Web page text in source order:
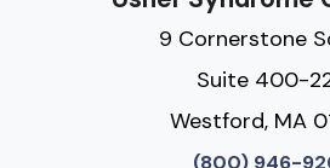
9 Cornerstone
Suite 400-
Westford, MA
(800) 946-